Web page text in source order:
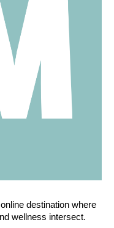
destination where
wellness intersect.